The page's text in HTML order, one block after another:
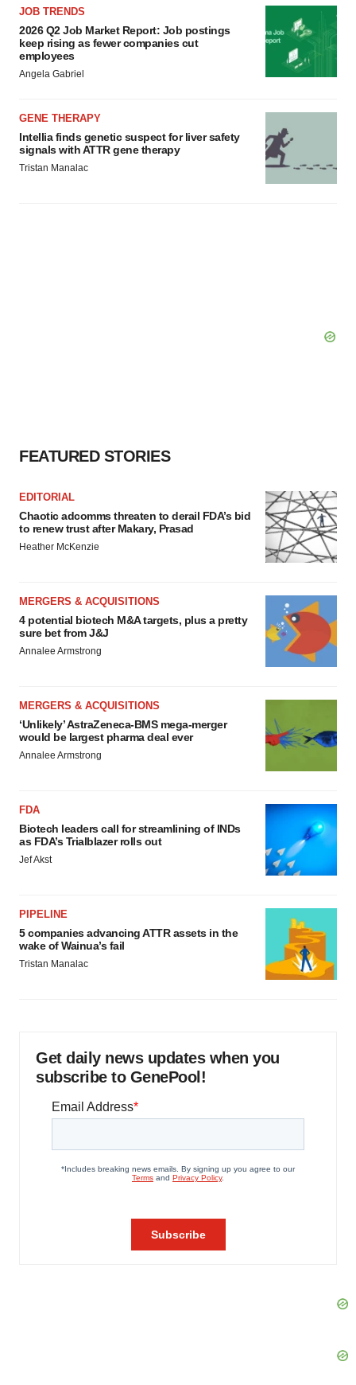
JOB TRENDS
2026 Q2 Job Market Report: Job postings
keep rising as fewer companies cut
employees
Angela Gabriel
GENE THERAPY
Intellia finds genetic suspect for liver safety
signals with ATTR gene therapy
Tristan Manalac
FEATURED STORIES
EDITORIAL
Chaotic adcomms threaten to derail FDA’s bid
to renew trust after Makary, Prasad
Heather McKenzie
MERGERS & ACQUISITIONS
4 potential biotech M&A targets, plus a pretty
sure bet from J&J
Annalee Armstrong
MERGERS & ACQUISITIONS
‘Unlikely’ AstraZeneca-BMS mega-merger
would be largest pharma deal ever
Annalee Armstrong
FDA
Biotech leaders call for streamlining of INDs
as FDA’s Trialblazer rolls out
Jef Akst
PIPELINE
5 companies advancing ATTR assets in the
wake of Wainua’s fail
Tristan Manalac
Get daily news updates when you
subscribe to GenePool!